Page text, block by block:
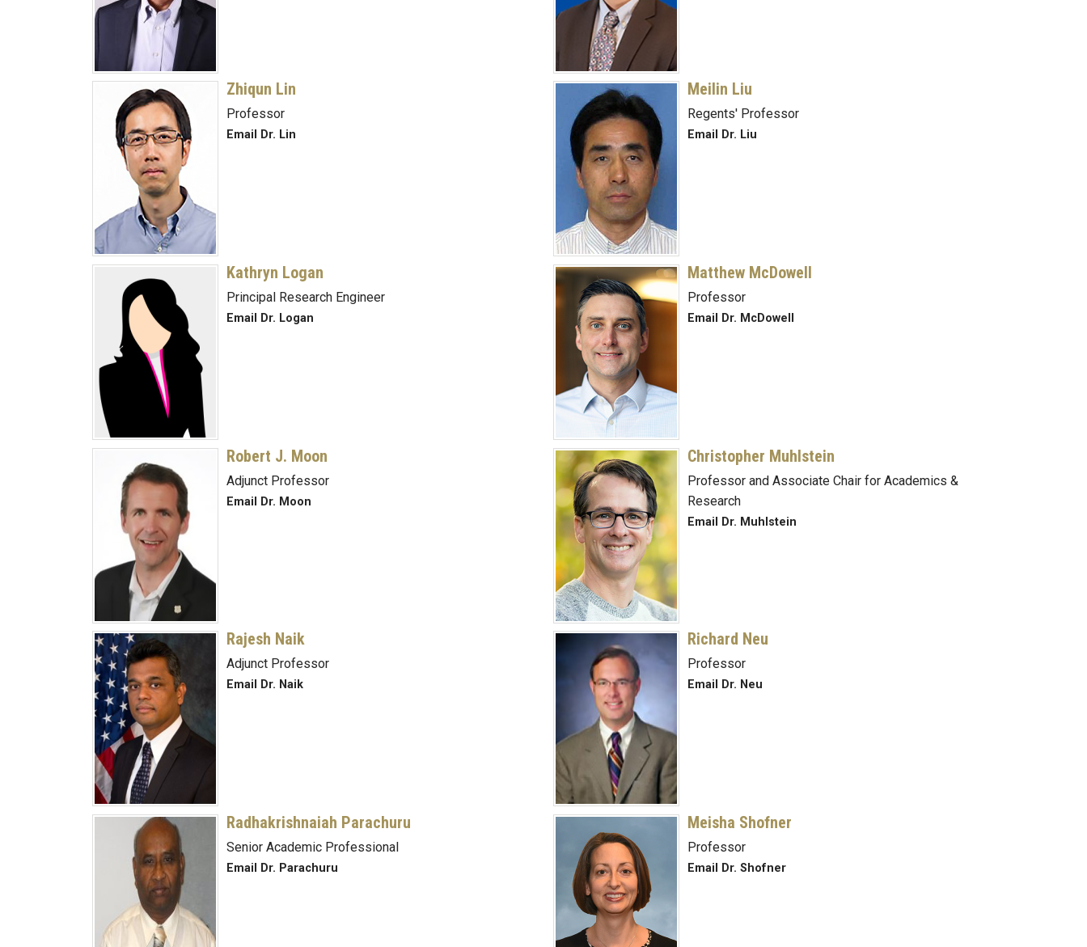
Zhiqun Lin
Professor
Email Dr. Lin
Meilin Liu
Regents' Professor
Email Dr. Liu
Kathryn Logan
Principal Research Engineer
Email Dr. Logan
Matthew McDowell
Professor
Email Dr. McDowell
Robert J. Moon
Adjunct Professor
Email Dr. Moon
Christopher Muhlstein
Professor and Associate Chair for Academics &
Research
Email Dr. Muhlstein
Rajesh Naik
Adjunct Professor
Email Dr. Naik
Richard Neu
Professor
Email Dr. Neu
Radhakrishnaiah Parachuru
Senior Academic Professional
Email Dr. Parachuru
Meisha Shofner
Professor
Email Dr. Shofner